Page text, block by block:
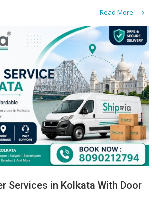
Read More
Services in Kolkata With Door